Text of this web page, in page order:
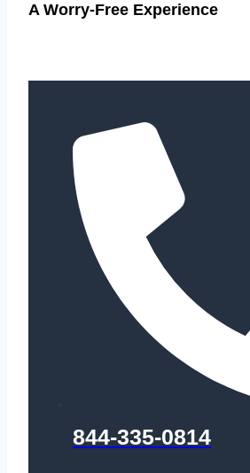
A Worry-Free Experience
844-335-0814